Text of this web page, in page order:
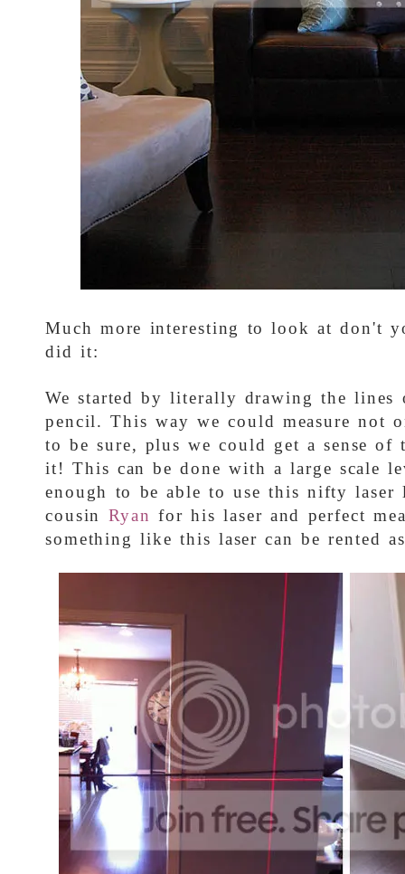
Much more interesting to look at don't
did it:
We started by literally drawing the
pencil. This way we could measure not
to be sure, plus we could get a sense
it! This can be done with a large scale
enough to be able to use this nifty
cousin Ryan for his laser and perfect
something like this laser can be rented